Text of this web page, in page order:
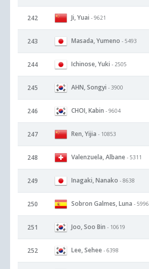
242 Ji, Yuai - 9621
243 Masada, Yumeno - 5493
244 Ichinose, Yuki - 2505
245 AHN, Songyi - 3900
246 CHOI, Kabin - 9604
247 Ren, Yijia - 10853
248 Valenzuela, Albane - 5311
249 Inagaki, Nanako - 8638
250 Sobron Galmes, Luna - 5996
251 Joo, Soo Bin - 10619
252 Lee, Sehee - 6398